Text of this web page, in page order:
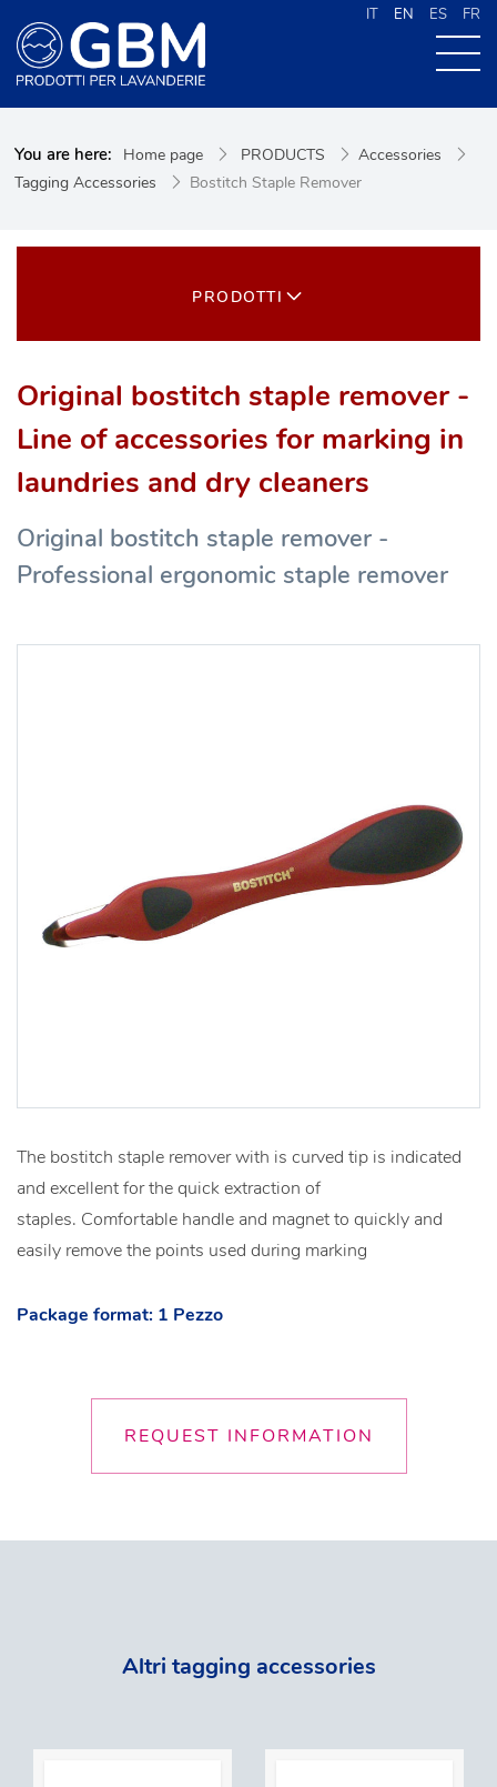
IT EN ES FR
PRODUCTS
CONTACTS
You are here: Home page PRODUCTS
Accessories
Tagging Accessories
Bostitch Staple Remover
PRODOTTI
Original bostitch staple remover -
Line of accessories for marking in
laundries and dry cleaners
Original bostitch staple remover -
Professional ergonomic staple remover
The bostitch staple remover with is curved tip is indicated
and excellent for the quick extraction of
staples. Comfortable handle and magnet to quickly and
easily remove the points used during marking
Package format: 1 Pezzo
REQUEST INFORMATION
Altri tagging accessories